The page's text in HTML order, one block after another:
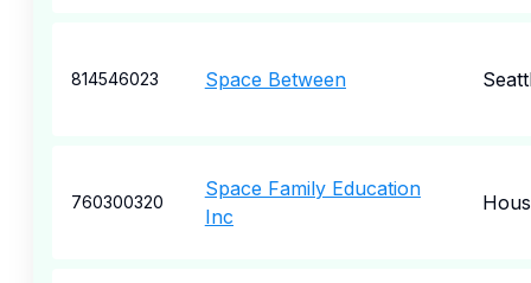
814546023 Space Between
760300320
Space Family Education
Inc